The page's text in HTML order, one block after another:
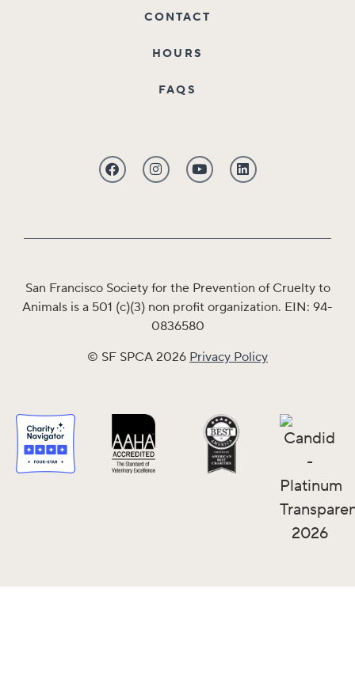
CONTACT
HOURS
FAQS
San Francisco Society for the Prevention of Cruelty to
Animals is a 501 (c)(3) non profit organization. EIN: 94-
0836580
© SF SPCA 2026 Privacy Policy